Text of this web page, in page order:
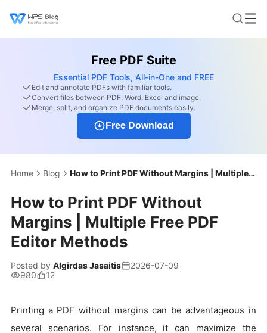
Free PDF Suite
Essential PDF Tools, All-in-One and FREE
Edit and annotate PDFs with familiar tools.
Convert files between PDF, Word, Excel and image.
Merge, split, and organize PDF documents easily.
Free Download
Home Blog How to Print PDF Without Margins | Multiple Free PDF Editor Methods
How to Print PDF Without
Margins | Multiple Free PDF
Editor Methods
Posted by Algirdas Jasaitis
2026-07-09
980
12
Printing a PDF without margins can be advantageous in
several scenarios. For instance, it can maximize the